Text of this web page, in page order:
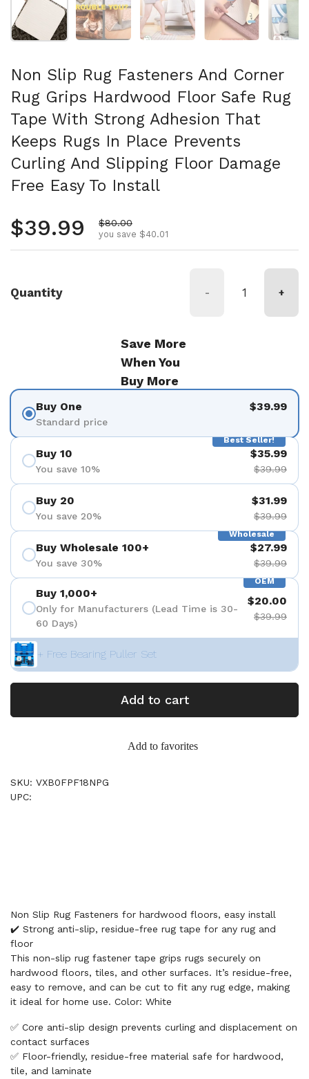
Non Slip Rug Fasteners And Corner
Rug Grips Hardwood Floor Safe Rug
Tape With Strong Adhesion That
Keeps Rugs In Place Prevents
Curling And Slipping Floor Damage
Free Easy To Install
Regular price
$39.99 Sale price
$80.00
you save $40.01
Quantity - +
Save More
When You
Buy More
Buy One
Standard price
$39.99
Best Seller!
Buy 10
You save 10%
$35.99
$39.99
Buy 20
You save 20%
$31.99
$39.99
Wholesale
Buy Wholesale 100+
You save 30%
$27.99
$39.99
OEM
Buy 1,000+
Only for Manufacturers (Lead Time is 30-
60 Days)
$20.00
$39.99
+ Free Bearing Puller Set
Add to cart
Add to favorites
SKU: VXB0FPF18NPG
UPC:
Non Slip Rug Fasteners for hardwood floors, easy install
✔️ Strong anti-slip, residue-free rug tape for any rug and
floor
This non-slip rug fastener tape grips rugs securely on
hardwood floors, tiles, and other surfaces. It’s residue-free,
easy to remove, and can be cut to fit any rug edge, making
it ideal for home use. Color: White
✅ Core anti-slip design prevents curling and displacement on
contact surfaces
✅ Floor-friendly, residue-free material safe for hardwood,
tile, and laminate